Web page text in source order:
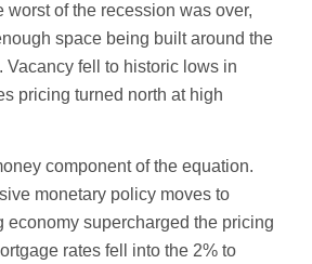
worst of the recession was over,
space being built around the
Vacancy fell to historic lows in
pricing turned north at high
component of the equation.
monetary policy moves to
economy supercharged the pricing
rates fell into the 2% to